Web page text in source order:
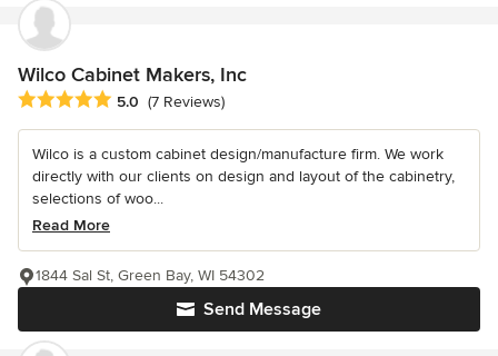
Wilco Cabinet Makers, Inc
Average rating: 5 out of 5 stars
5.0 (7 Reviews)
Wilco is a custom cabinet design/manufacture firm. We work
directly with our clients on design and layout of the cabinetry,
selections of woo...
Read More
Send Message
1844 Sal St, Green Bay, WI 54302